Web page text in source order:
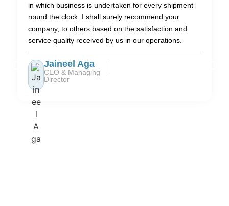
in which business is undertaken for every shipment
round the clock. I shall surely recommend your
company, to others based on the satisfaction and
service quality received by us in our operations.
Jaineel Aga
CEO & Managing
Director